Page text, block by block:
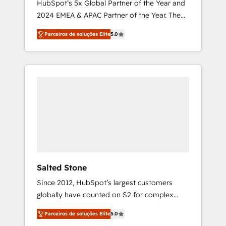
HubSpot’s 5x Global Partner of the Year and
2024 EMEA & APAC Partner of the Year. The
world’s most experienced and fully
accredited HubSpot Solutions Partner. 🚀
With 2,750+ HubSpot projects delivered and
370+ specialists across EMEA, APAC and NAM,
Parceiros de soluções Elite5.0
Salted Stone
Since 2012, HubSpot’s largest customers
globally have counted on S2 for complex
migrations, change management, systems
integration, and creative solutions that
Parceiros de soluções Elite5.0